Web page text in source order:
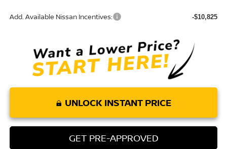
Add. Available Nissan Incentives: -$10,825
UNLOCK INSTANT PRICE
GET PRE-APPROVED